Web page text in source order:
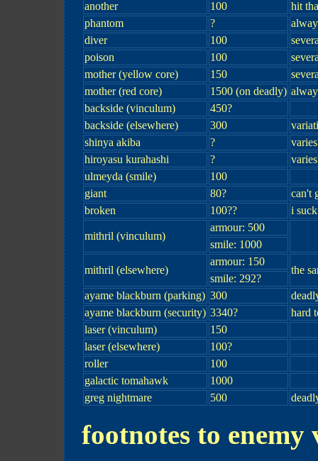
another 100
hit
phantom
?
diver
100
poison
100
mother (yellow core)
150
mother (red core)
1500 (on deadly)
backside (vinculum)
450?
backside (elsewhere)
300
shinya akiba
?
hiroyasu kurahashi
?
ulmeyda (smile)
100
giant
80?
can't
broken
100?? i
mithril (vinculum)
armour: 500
smile: 1000
mithril (elsewhere)
armour: 150
the
smile: 292?
ayame blackburn (parking) 300
ayame blackburn (security) 3340?
hard
laser (vinculum)
150
laser (elsewhere)
100?
roller
100
galactic tomahawk
1000
greg nightmare
500
footnotes to